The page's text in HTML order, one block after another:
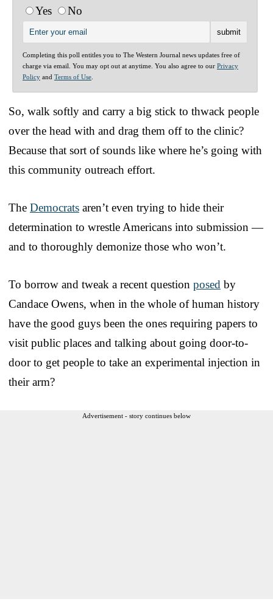
Yes No
Completing this poll entitles you to The Western Journal news updates free of
charge via email. You may opt out at anytime. You also agree to our Privacy
Policy and Terms of Use
So, walk softly and carry a big stick to thwack people
over the head with and drag them off to the clinic?
Because that sort of sounds like where he’s going with
this community outreach effort.
The Democrats aren’t even trying to hide their
determination to wrestle Americans into submission —
and to thoroughly demonize those who won’t.
To borrow and tweak a recent question posed by
Candace Owens, when in the whole of human history
have the good guys been the ones requiring papers to
visit public places and talking about going door-to-
door to get people to take an experimental injection in
their arm?
Advertisement - story continues below